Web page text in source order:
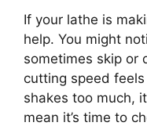
If your lathe is
help. You might
sometimes skip or
cutting speed
shakes too much,
mean it’s time to